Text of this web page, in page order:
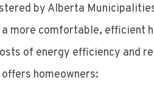
by Alberta
more comfortable, efficient
of energy efficiency and
homeowners: